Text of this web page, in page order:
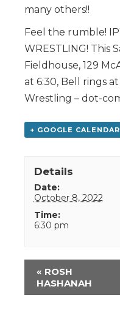
many others!!
Feel the rumble!
WRESTLING! This
Fieldhouse, 129
at 6:30, Bell rings
Wrestling – dot-
+ GOOGLE CALENDAR
Details
Date:
October 8, 2022
Time:
6:30 pm
Event
Navigation
« ROSH
HASHANAH